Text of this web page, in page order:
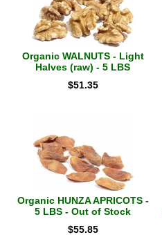
Organic WALNUTS - Light
Halves (raw) - 5 LBS
$51.35
Organic HUNZA APRICOTS -
5 LBS - Out of Stock
$55.85